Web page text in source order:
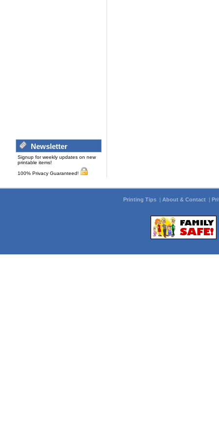
Newsletter
Signup for weekly updates on new
printable items!
100% Privacy Guaranteed!
Printing Tips | About & Contact |